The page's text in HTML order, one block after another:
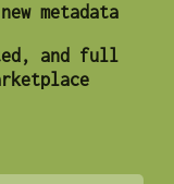
metadata
and full